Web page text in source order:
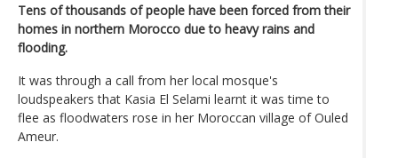
Tens of thousands of people have been forced from their
homes in northern Morocco due to heavy rains and
flooding.
It was through a call from her local mosque's
loudspeakers that Kasia El Selami learnt it was time to
flee as floodwaters rose in her Moroccan village of Ouled
Ameur.